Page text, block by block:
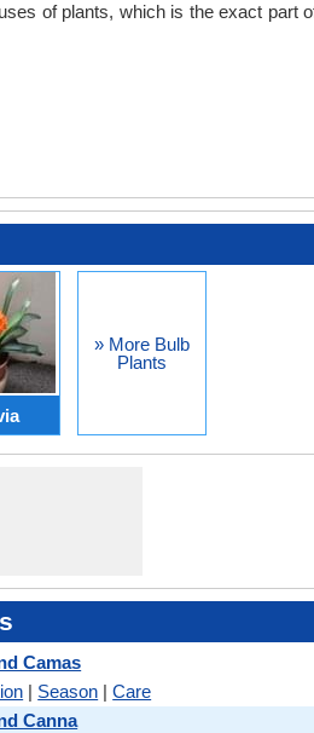
of plants, which is the exact part
» More Bulb
Plants
Camas
| Season |Care
Canna